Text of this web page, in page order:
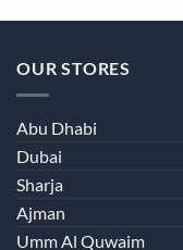
OUR STORES
Abu Dhabi
Dubai
Sharja
Ajman
Umm Al Quwaim